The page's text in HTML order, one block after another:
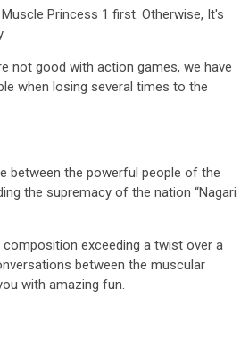
Princess 1 first. Otherwise, It's
not good with action games, we have
when losing several times to the
between the powerful people of the
the supremacy of the nation “Nagari
exceeding a twist over a
between the muscular
with amazing fun.